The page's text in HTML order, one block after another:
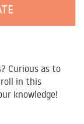
Curious as to
in this
knowledge!